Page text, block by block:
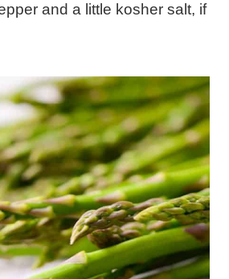
and a little kosher salt, if